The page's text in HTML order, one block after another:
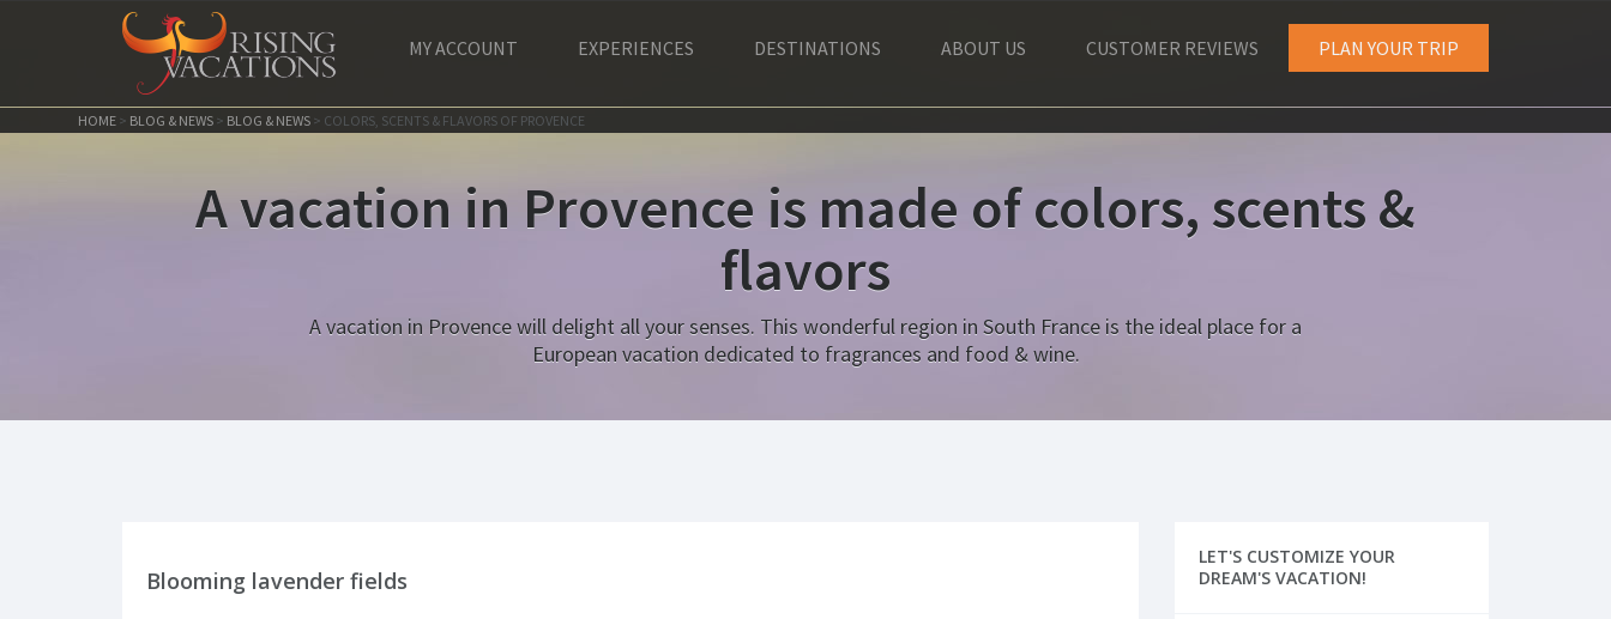
MY ACCOUNT EXPERIENCES DESTINATIONS ABOUT US CUSTOMER REVIEWS PLAN YOUR TRIP
HOME > BLOG & NEWS > BLOG & NEWS > COLORS, SCENTS & FLAVORS OF PROVENCE
A vacation in Provence is made of colors, scents &
flavors
A vacation in Provence will delight all your senses. This wonderful region in South France is the ideal place for a
European vacation dedicated to fragrances and food & wine.
Blooming lavender fields
LET'S CUSTOMIZE YOUR
DREAM'S VACATION!